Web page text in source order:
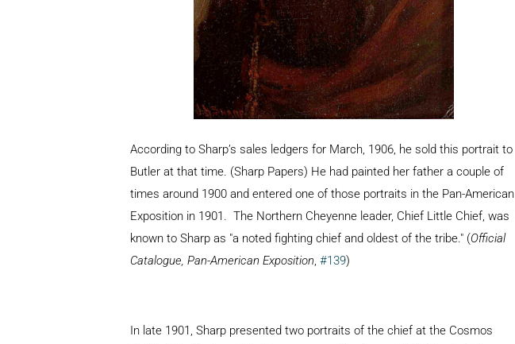
According to Sharp’s sales ledgers for March, 1906, he sold this portrait to
Butler at that time. (Sharp Papers) He had painted her father a couple of
times around 1900 and entered one of those portraits in the Pan-American
Exposition in 1901. The Northern Cheyenne leader, Chief Little Chief, was
known to Sharp as "a noted fighting chief and oldest of the tribe." (Official
Catalogue, Pan-American Exposition, #139)
In late 1901, Sharp presented two portraits of the chief at the Cosmos